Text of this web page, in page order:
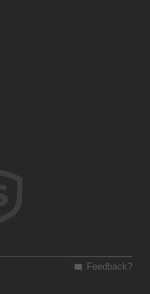
Feedback?